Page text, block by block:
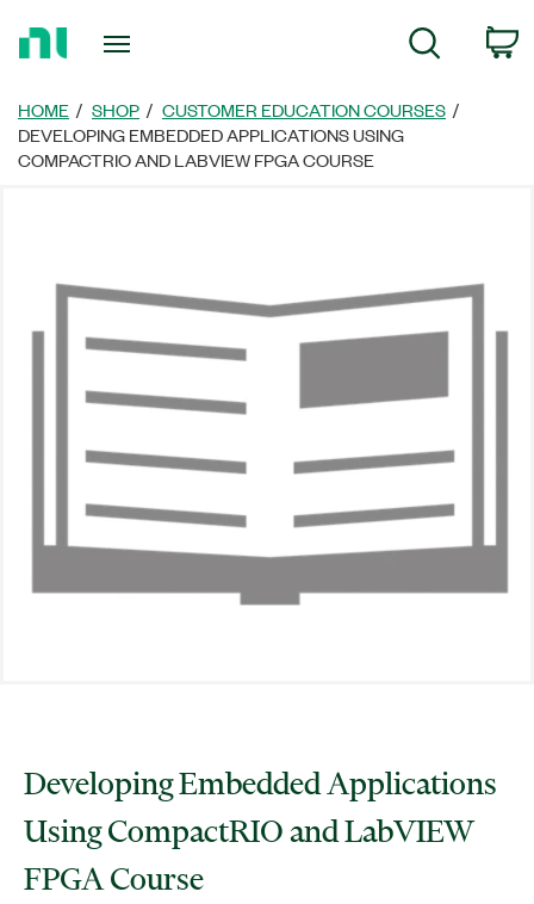
Page
Search
HOME SHOP
CUSTOMER EDUCATION COURSES
DEVELOPING EMBEDDED APPLICATIONS USING
COMPACTRIO AND LABVIEW FPGA COURSE
Developing Embedded Applications
Using CompactRIO and LabVIEW
FPGA Course